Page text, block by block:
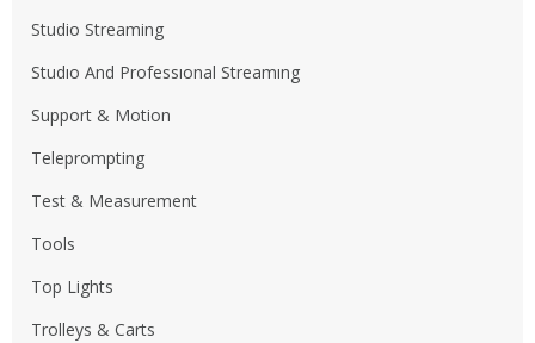
Studio Streaming
Studıo And Professıonal Streamıng
Support & Motion
Teleprompting
Test & Measurement
Tools
Top Lights
Trolleys & Carts